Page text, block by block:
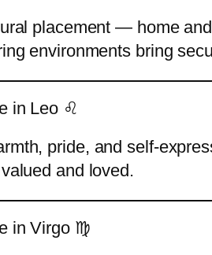
placement — home
environments bring
in Leo ♌
pride, and self-
and loved.
in Virgo ♍